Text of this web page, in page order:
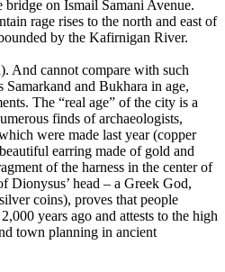
on Ismail Samani Avenue.
rage rises to the north and east of
by the Kafirnigan River.
And cannot compare with such
and Bukhara in age,
The “real age” of the city is a
finds of archaeologists,
were made last year (copper
earring made of gold and
of the harness in the center of
Dionysus’ head – a Greek God,
coins), proves that people
years ago and attests to the high
town planning in ancient